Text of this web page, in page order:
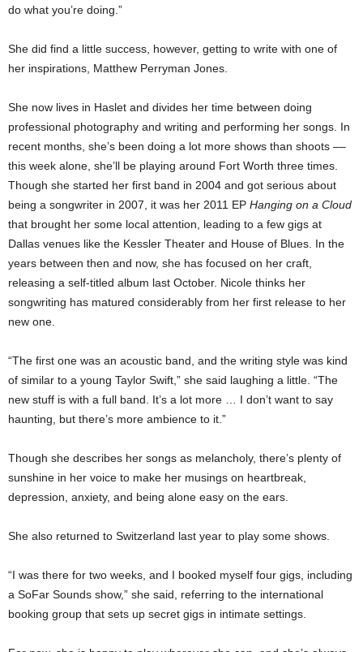
do what you’re doing.”
She did find a little success, however, getting to write with one of
her inspirations, Matthew Perryman Jones.
She now lives in Haslet and divides her time between doing
professional photography and writing and performing her songs. In
recent months, she’s been doing a lot more shows than shoots ––
this week alone, she’ll be playing around Fort Worth three times.
Though she started her first band in 2004 and got serious about
being a songwriter in 2007, it was her 2011 EP Hanging on a Cloud
that brought her some local attention, leading to a few gigs at
Dallas venues like the Kessler Theater and House of Blues. In the
years between then and now, she has focused on her craft,
releasing a self-titled album last October. Nicole thinks her
songwriting has matured considerably from her first release to her
new one.
“The first one was an acoustic band, and the writing style was kind
of similar to a young Taylor Swift,” she said laughing a little. “The
new stuff is with a full band. It’s a lot more … I don’t want to say
haunting, but there’s more ambience to it.”
Though she describes her songs as melancholy, there’s plenty of
sunshine in her voice to make her musings on heartbreak,
depression, anxiety, and being alone easy on the ears.
She also returned to Switzerland last year to play some shows.
“I was there for two weeks, and I booked myself four gigs, including
a SoFar Sounds show,” she said, referring to the international
booking group that sets up secret gigs in intimate settings.